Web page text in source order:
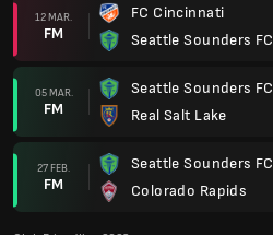
12 MAR.
FM
FC Cincinnati
Seattle Sounders FC
05 MAR.
FM
Seattle Sounders FC
Real Salt Lake
27 FEB.
FM
Seattle Sounders FC
Colorado Rapids